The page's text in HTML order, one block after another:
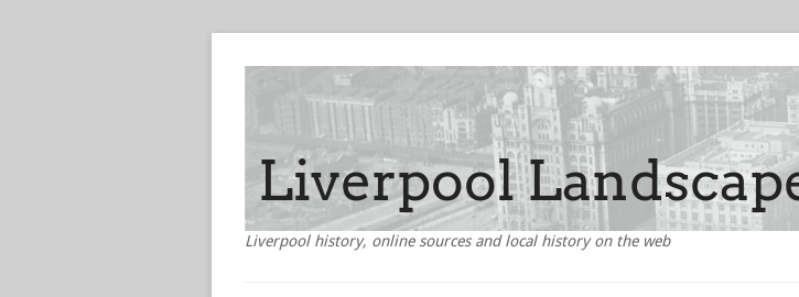
Liverpool history, online sources and local history on the web